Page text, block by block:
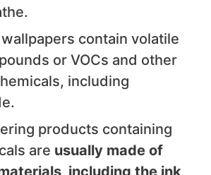
contain volatile
or VOCs and other
including
products containing
are usually made of
including the ink